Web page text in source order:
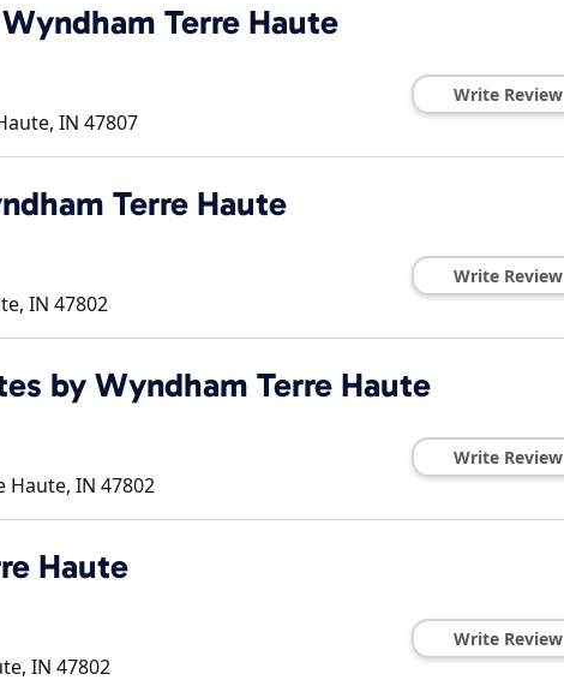
Terre Haute
, IN 47807
Write Review
Terre Haute
, IN 47802
Write Review
by Wyndham Terre Haute
Haute, IN 47802
Write Review
Haute
, IN 47802
Write Review